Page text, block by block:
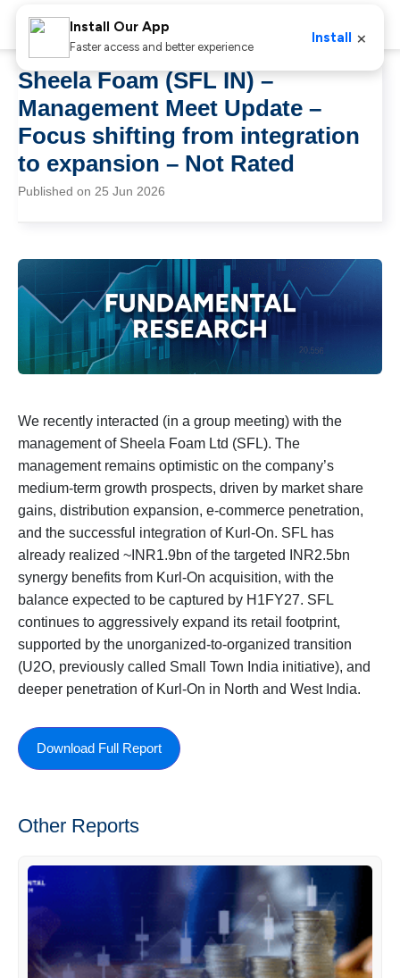
Sheela Foam (SFL IN) –
Management Meet Update –
Focus shifting from integration
to expansion – Not Rated
Published on 25 Jun 2026
We recently interacted (in a group meeting) with the
management of Sheela Foam Ltd (SFL). The
management remains optimistic on the company’s
medium-term growth prospects, driven by market share
gains, distribution expansion, e-commerce penetration,
and the successful integration of Kurl-On. SFL has
already realized ~INR1.9bn of the targeted INR2.5bn
synergy benefits from Kurl-On acquisition, with the
balance expected to be captured by H1FY27. SFL
continues to aggressively expand its retail footprint,
supported by the unorganized-to-organized transition
(U2O, previously called Small Town India initiative), and
deeper penetration of Kurl-On in North and West India.
Download Full Report
Other Reports
Install Our App
Faster access and better experience
Install ×